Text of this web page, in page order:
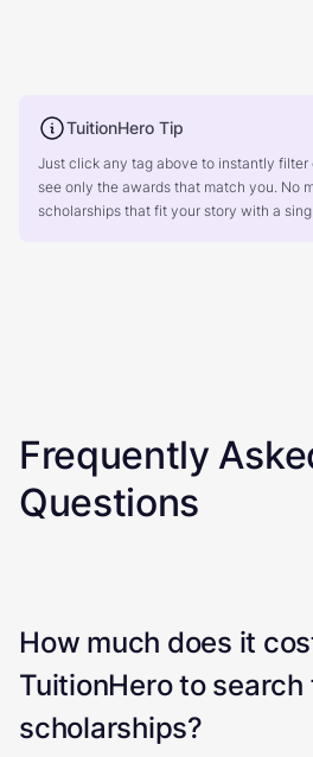
TuitionHero Tip
Just click any tag above to instantly filter
see only the awards that match you. No
scholarships that fit your story with a
Frequently
Questions
How much does it
TuitionHero to search
scholarships?